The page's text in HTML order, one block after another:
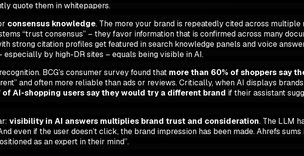
quote them in whitepapers.
consensus knowledge. The more your brand is repeatedly cited across
“trust consensus” – they favor information that is confirmed across many
strong citation profiles get featured in search knowledge panels and voice
especially by high-DR sites – equals being visible in AI.
BCG’s consumer survey found that more than 60% of shoppers say
and often more reliable than ads or reviews. Critically, when AI displays
of AI-shopping users say they would try a different brand if their assistant
visibility in AI answers multiplies brand trust and consideration. The LLM
even if the user doesn’t click, the brand impression has been made. Ahrefs
as an expert in their mind”.